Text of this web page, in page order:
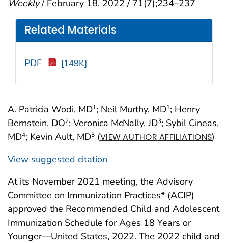
Weekly/ February 18, 2022 / 71(7);234–237
A. Patricia Wodi, MD1; Neil Murthy, MD1; Henry
Bernstein, DO2; Veronica McNally, JD3; Sybil Cineas,
MD4; Kevin Ault, MD5 (VIEW AUTHOR AFFILIATIONS)
View suggested citation
Related Materials
PDF [149K]
At its November 2021 meeting, the Advisory
Committee on Immunization Practices* (ACIP)
approved the Recommended Child and Adolescent
Immunization Schedule for Ages 18 Years or
Younger—United States, 2022. The 2022 child and